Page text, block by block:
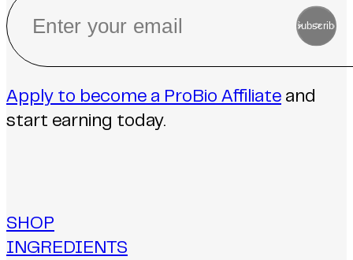
Subscribe
-> ->
Apply to become a ProBio Affiliate and
start earning today.
SHOP
INGREDIENTS